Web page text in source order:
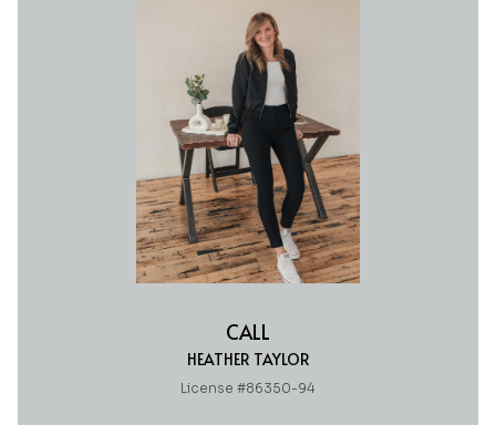
CALL
HEATHER TAYLOR
License #86350-94